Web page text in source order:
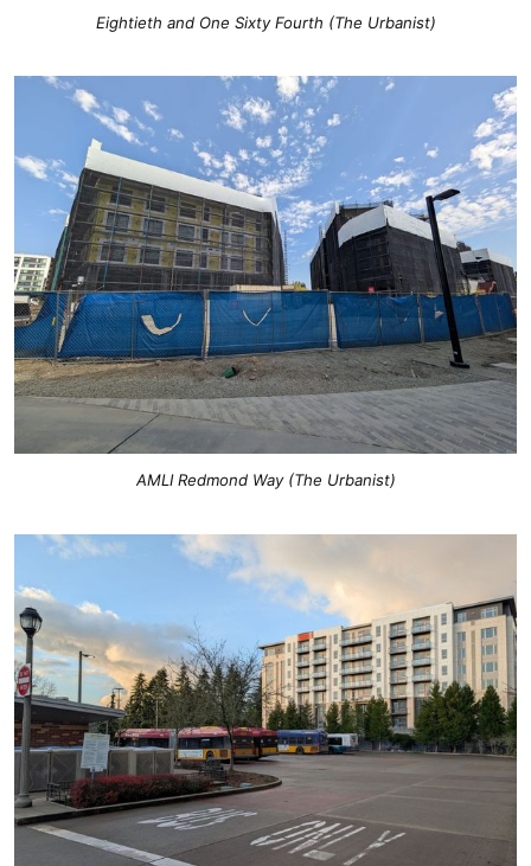
Eightieth and One Sixty Fourth (The Urbanist)
AMLI Redmond Way (The Urbanist)